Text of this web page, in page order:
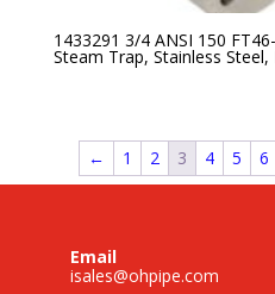
1433291 3/4 ANSI 150
Steam Trap, Stainless Steel,
← 1 2 3 4 5 6
Email
isales@ohpipe.com